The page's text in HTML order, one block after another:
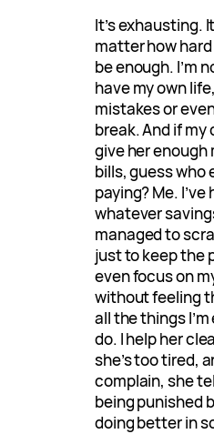
It’s exhausting.
matter how hard
be enough. I’m
have my own
mistakes or
break. And if my
give her enough
bills, guess who
paying? Me.
whatever
managed to
just to keep the
even focus on
without feeling
all the things
do. I help her
she’s too tired,
complain, she
being punished
doing better in